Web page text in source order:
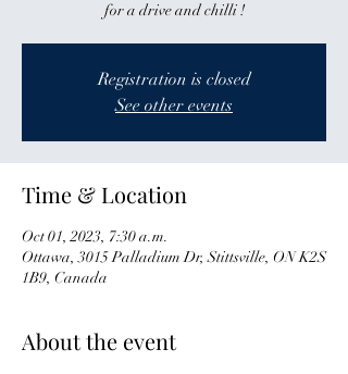
for a drive and chilli !
Registration is closed
See other events
Time & Location
Oct 01, 2023, 7:30 a.m.
Ottawa, 3015 Palladium Dr, Stittsville, ON K2S
1B9, Canada
About the event